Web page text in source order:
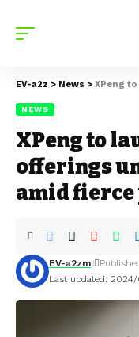
EV-a2z > News > XPeng to
NEWS
XPeng to
offerings
amid fierce
Last updated:
EV-a2zm